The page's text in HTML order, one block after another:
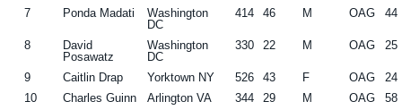
7 Ponda Madati
Washington
DC
414 46 M OAG 44
8
David
Posawatz
Washington
DC
330 22 M OAG 25
9 Caitlin Drap Yorktown NY 526 43 F OAG
24
10
Charles Guinn Arlington VA 344 29 M OAG
58